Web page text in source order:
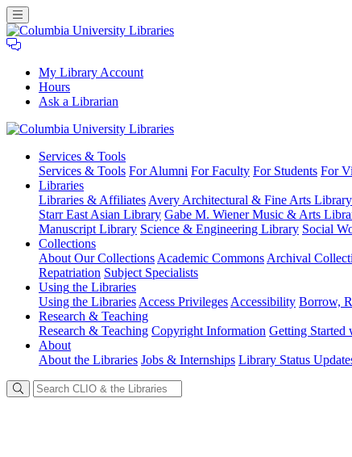
My Library Account
Hours
Ask a Librarian
University
Libraries
Services & Tools
Services & Tools For Alumni For Faculty For Students For
Libraries
Libraries & Affiliates Avery Architectural & Fine Arts Library
Starr East Asian Library Gabe M. Wiener Music & Arts
Manuscript Library Science & Engineering Library Social
Collections
About Our Collections Academic Commons Archival
Repatriation Subject Specialists
Using the Libraries
Using the Libraries Access Privileges Accessibility Borrow,
Research & Teaching
Research & Teaching Copyright Information Getting Started
About
About the Libraries Jobs & Internships Library Status